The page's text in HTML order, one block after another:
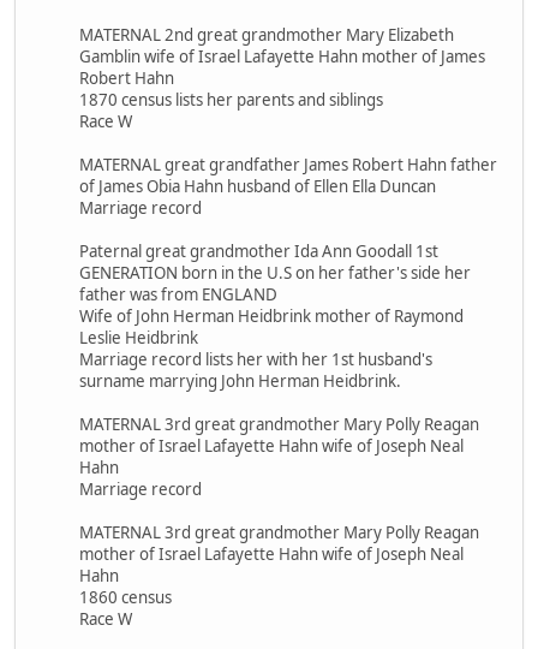
MATERNAL 2nd great grandmother Mary Elizabeth
Gamblin wife of Israel Lafayette Hahn mother of James
Robert Hahn
1870 census lists her parents and siblings
Race W
MATERNAL great grandfather James Robert Hahn father
of James Obia Hahn husband of Ellen Ella Duncan
Marriage record
Paternal great grandmother Ida Ann Goodall 1st
GENERATION born in the U.S on her father's side her
father was from ENGLAND
Wife of John Herman Heidbrink mother of Raymond
Leslie Heidbrink
Marriage record lists her with her 1st husband's
surname marrying John Herman Heidbrink.
MATERNAL 3rd great grandmother Mary Polly Reagan
mother of Israel Lafayette Hahn wife of Joseph Neal
Hahn
Marriage record
MATERNAL 3rd great grandmother Mary Polly Reagan
mother of Israel Lafayette Hahn wife of Joseph Neal
Hahn
1860 census
Race W